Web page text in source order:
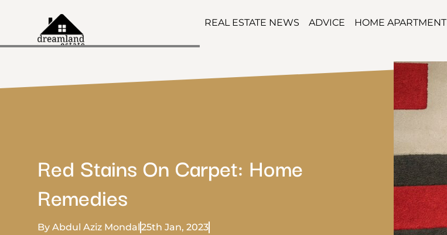
REAL ESTATE NEWS ADVICE HOME APARTMENT
Red Stains On Carpet: Home
Remedies
By Abdul Aziz Mondal25th Jan, 2023